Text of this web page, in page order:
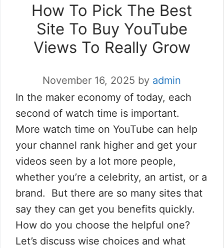
How To Pick The Best
Site To Buy YouTube
Views To Really Grow
November 16, 2025 by admin
In the maker economy of today, each
second of watch time is important.
More watch time on YouTube can help
your channel rank higher and get your
videos seen by a lot more people,
whether you’re a celebrity, an artist, or a
brand. But there are so many sites that
say they can get you benefits quickly.
How do you choose the helpful one?
Let’s discuss wise choices and what